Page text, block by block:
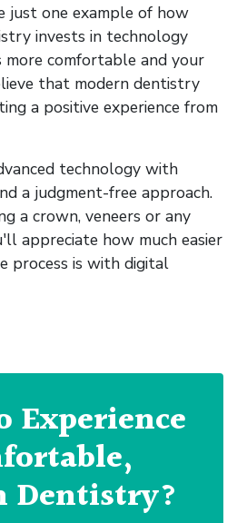
just one example of how
invests in technology
more comfortable and your
that modern dentistry
a positive experience from
technology with
a judgment-free approach.
a crown, veneers or any
appreciate how much easier
process is with digital
Experience
Dentistry?